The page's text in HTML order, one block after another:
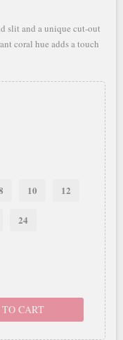
slit and a unique cut-out
coral hue adds a touch
10 12
24
CART